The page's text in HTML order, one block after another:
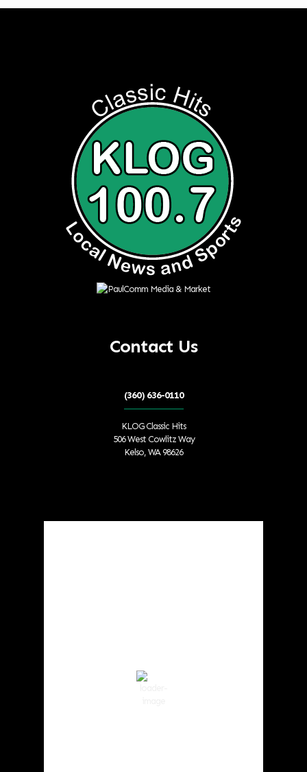
Contact Us
(360) 636-0110
KLOG Classic Hits
506 West Cowlitz Way
Kelso, WA 98626
Clear Sky